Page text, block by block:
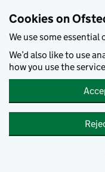
Cookies on
We use some
We’d also like to use
how you use the